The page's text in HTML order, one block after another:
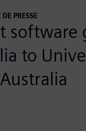
PRESSE
software
to